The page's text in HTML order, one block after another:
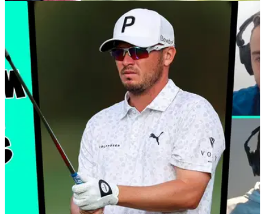
PGA TOUR 10/01/23
GolfMagic tees off brand new PGA Tour
focused podcast 'From The Tips'
GolfMagic releases new podcast series focusing on PGA
Tour, DP World Tour and LIV Golf news and tips.&nbsp;